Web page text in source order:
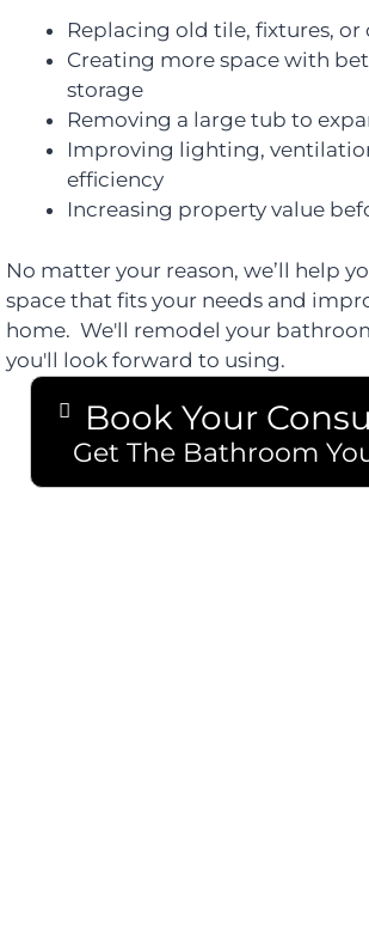
Replacing old tile, fixtures, or
Creating more space with
storage
Removing a large tub to
Improving lighting,
efficiency
Increasing property value
No matter your reason, we’ll help
space that fits your needs and
home. We'll remodel your
you'll look forward to using.
Book Your
Get The Bathroom